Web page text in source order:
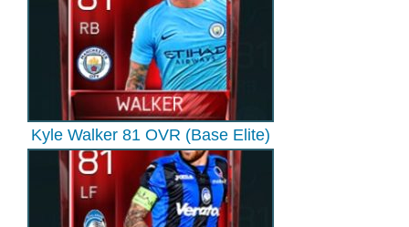
Kyle Walker 81 OVR (Base Elite)